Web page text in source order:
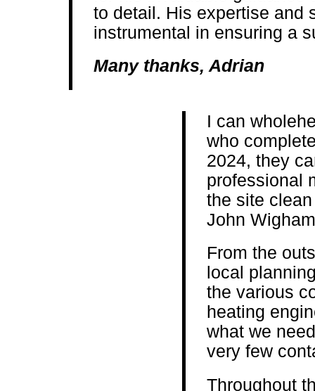
to detail. His expertise and
instrumental in ensuring a
Many thanks, Adrian
I can
who
2024, they
professional
the site
John
From the
local
the various
heating
what we
very few
Throughout